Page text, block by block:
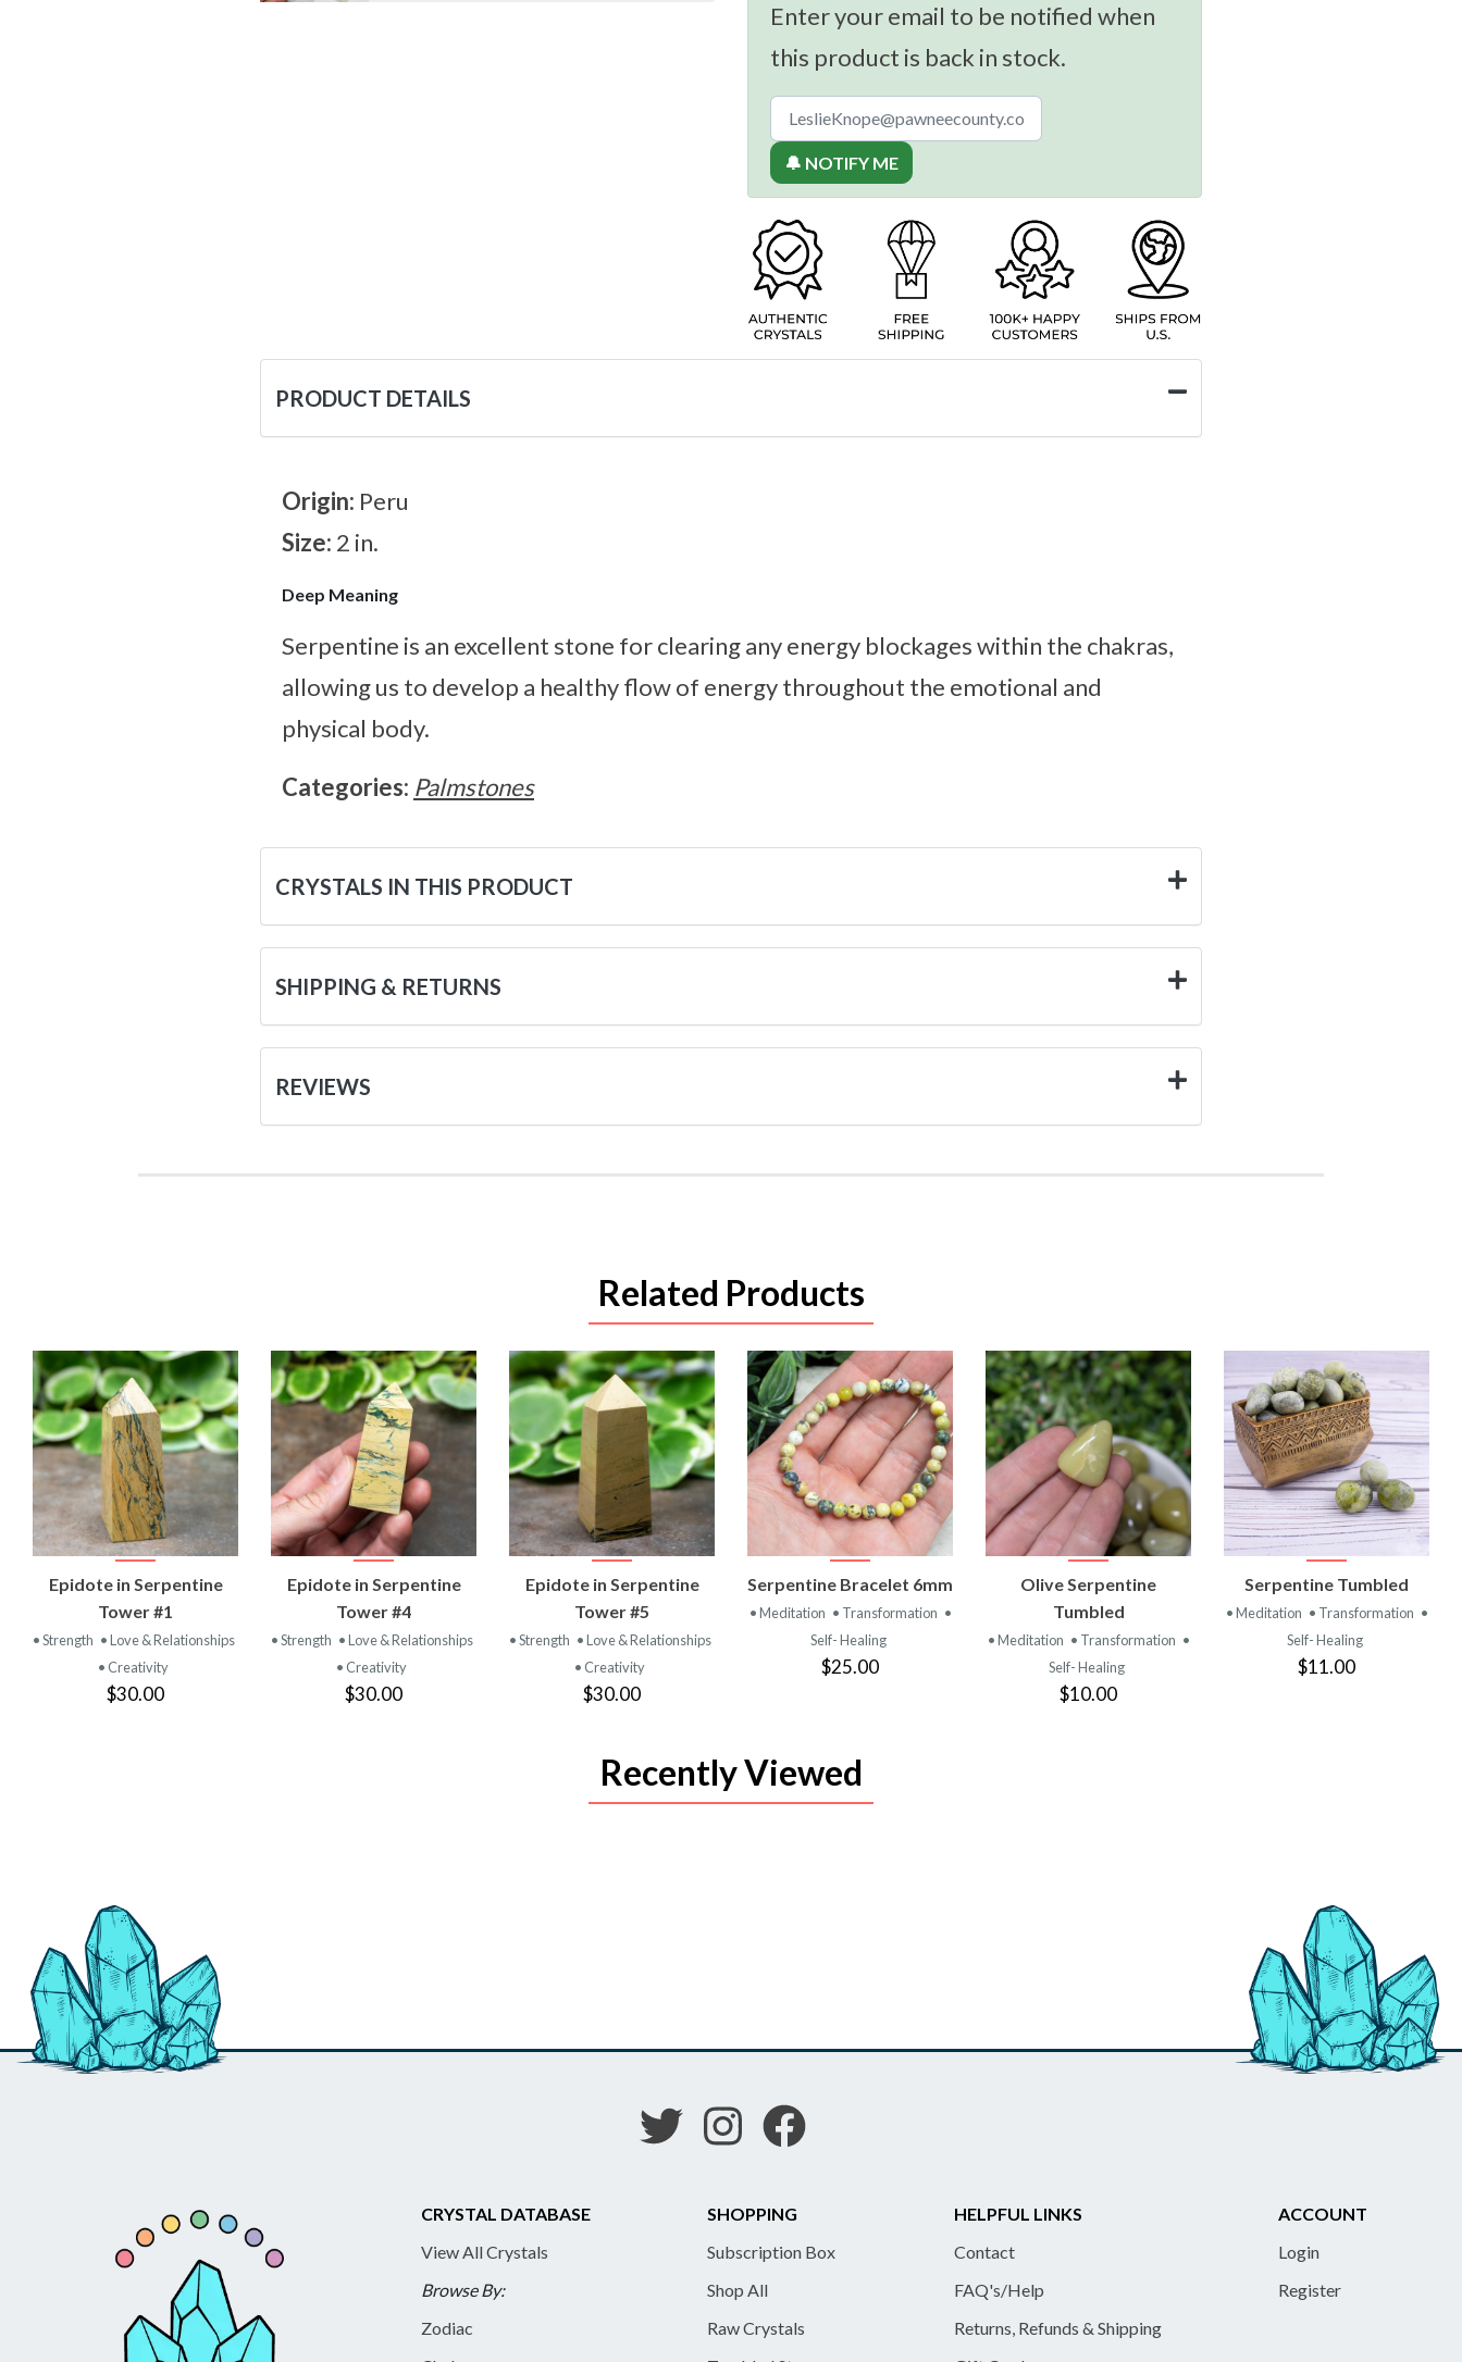
Enter your email to be notified when
this product is back in stock.
🔔 NOTIFY ME
PRODUCT DETAILS
Origin: Peru
Size: 2 in.
Deep Meaning
Serpentine is an excellent stone for clearing any energy blockages within the chakras,
allowing us to develop a healthy flow of energy throughout the emotional and
physical body.
Categories: Palmstones
CRYSTALS IN THIS PRODUCT
SHIPPING & RETURNS
REVIEWS
Related Products
VIEW
PRODUCT
Epidote in Serpentine
Tower #1
• Strength • Love & Relationships
• Creativity
$30.00
VIEW
PRODUCT
Epidote in Serpentine
Tower #4
• Strength • Love & Relationships
• Creativity
$30.00
VIEW
PRODUCT
Epidote in Serpentine
Tower #5
• Strength • Love & Relationships
• Creativity
$30.00
VIEW
PRODUCT
Serpentine Bracelet 6mm
• Meditation • Transformation •
Self- Healing
$25.00
VIEW
PRODUCT
Olive Serpentine
Tumbled
• Meditation • Transformation •
Self- Healing
$10.00
VIEW
PRODUCT
Serpentine Tumbled
• Meditation • Transformation •
Self- Healing
$11.00
Recently Viewed
CRYSTAL DATABASE
View All Crystals
Browse By:
Zodiac
SHOPPING
Subscription Box
Shop All
Raw Crystals
HELPFUL LINKS
Contact
FAQ's/Help
Returns, Refunds & Shipping
ACCOUNT
Login
Register